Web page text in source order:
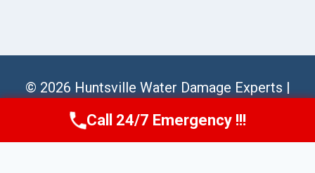
© 2026 Huntsville Water Damage Experts |
Sitemap
Call Us Now(256) 485-6233
Call 24/7 Emergency !!!